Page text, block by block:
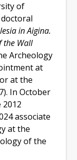
of
in Aigina.
the Wall
Archeology
at
at the
In October
2012
associate
at the
of the